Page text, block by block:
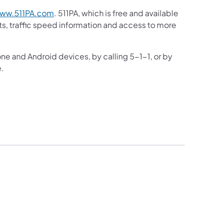
. 511PA, which is free and available
traffic speed information and access to more
and Android devices, by calling 5-1-1, or by